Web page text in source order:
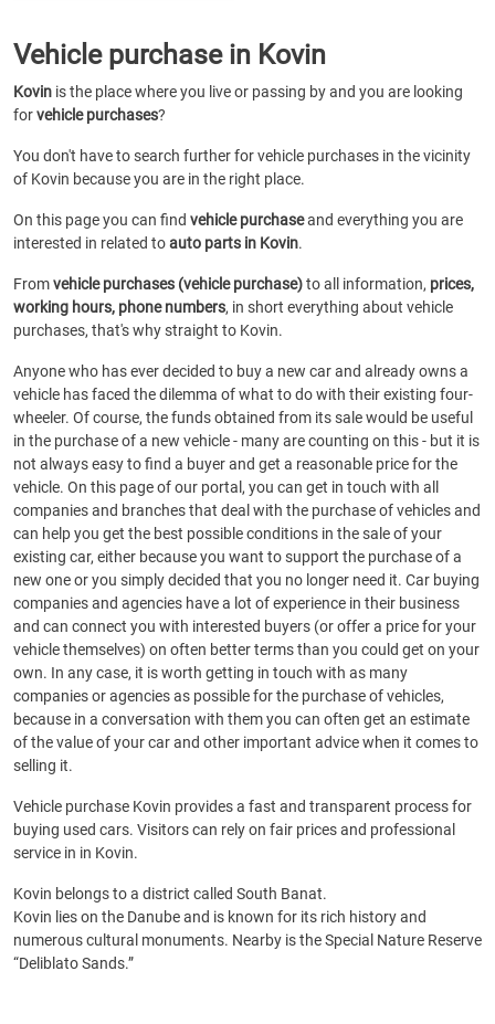
Vehicle purchase in Kovin
Kovin is the place where you live or passing by and you are looking
forvehicle purchases?
You don't have to search further for vehicle purchases in the vicinity
of Kovin because you are in the right place.
On this page you can find vehicle purchaseand everything you are
interested in related toauto parts in Kovin.
Fromvehicle purchases (vehicle purchase)to all information, prices,
working hours, phone numbers, in short everything about vehicle
purchases, that's why straight to Kovin.
Anyone who has ever decided to buy a new car and already owns a
vehicle has faced the dilemma of what to do with their existing four-
wheeler. Of course, the funds obtained from its sale would be useful
in the purchase of a new vehicle - many are counting on this - but it is
not always easy to find a buyer and get a reasonable price for the
vehicle. On this page of our portal, you can get in touch with all
companies and branches that deal with the purchase of vehicles and
can help you get the best possible conditions in the sale of your
existing car, either because you want to support the purchase of a
new one or you simply decided that you no longer need it. Car buying
companies and agencies have a lot of experience in their business
and can connect you with interested buyers (or offer a price for your
vehicle themselves) on often better terms than you could get on your
own. In any case, it is worth getting in touch with as many
companies or agencies as possible for the purchase of vehicles,
because in a conversation with them you can often get an estimate
of the value of your car and other important advice when it comes to
selling it.
Vehicle purchase Kovin provides a fast and transparent process for
buying used cars. Visitors can rely on fair prices and professional
service in in Kovin.
Kovin belongs to a district called South Banat.
Kovin lies on the Danube and is known for its rich history and
numerous cultural monuments. Nearby is the Special Nature Reserve
“Deliblato Sands.”